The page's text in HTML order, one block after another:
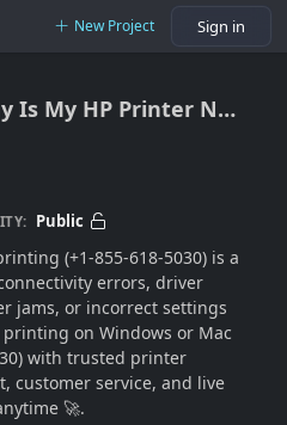
New Project Sign in
Why Is My HP Printer Not Printing (Fix Printing & Connection Issues) 🔥🖨️🚫🚀
Public
(+1-855-618-5030) is a
errors, driver
jams, or incorrect settings
on Windows or Mac
with trusted printer
customer service, and live
🚀.